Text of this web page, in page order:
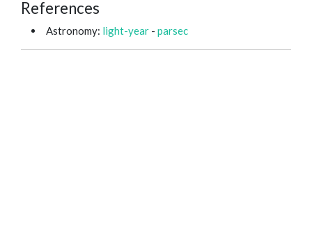
References
Astronomy: light-year - parsec